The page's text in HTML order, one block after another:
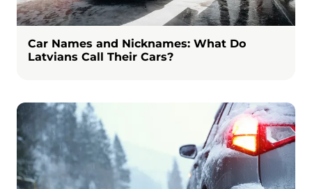
Car Names and Nicknames: What Do
Latvians Call Their Cars?
Image